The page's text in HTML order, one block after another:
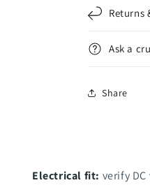
Returns
Ask a
Share
Electrical fit: verify